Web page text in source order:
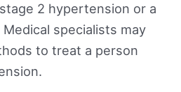
2 hypertension or a
specialists may
to treat a person